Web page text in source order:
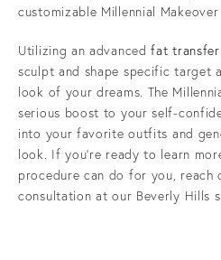
customizable Millennial
Utilizing an advancedfat transfer
sculpt and shape specific target
look of your dreams. The
serious boost to your self-
into your favorite outfits and
look. If you’re ready to learn
procedure can do for you, reach
consultation at our Beverly Hills